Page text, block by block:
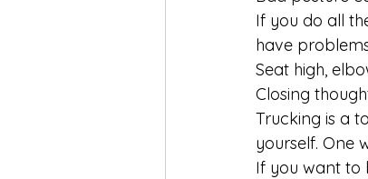
If you do all
have
Seat high,
Closing
Trucking is a
yourself. One
If you want to